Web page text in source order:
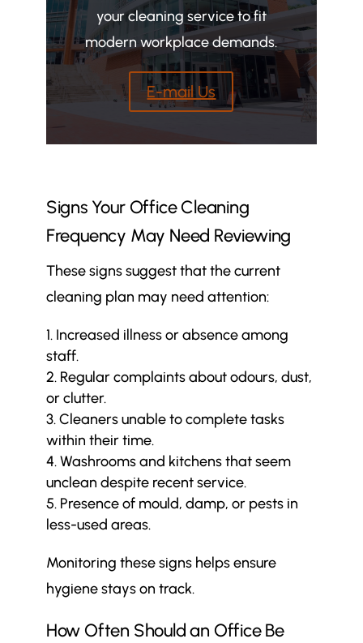
your cleaning service to fit
modern workplace demands.
E-mail Us
Signs Your Office Cleaning
Frequency May Need Reviewing
These signs suggest that the current
cleaning plan may need attention:
Increased illness or absence among
staff.
Regular complaints about odours, dust,
or clutter.
Cleaners unable to complete tasks
within their time.
Washrooms and kitchens that seem
unclean despite recent service.
Presence of mould, damp, or pests in
less-used areas.
Monitoring these signs helps ensure
hygiene stays on track.
How Often Should an Office Be